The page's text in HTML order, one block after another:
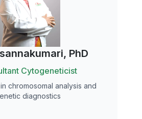
PhD
Cytogeneticist
chromosomal analysis and
diagnostics